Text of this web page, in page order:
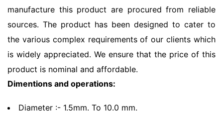
manufacture this product are procured from reliable
sources. The product has been designed to cater to
the various complex requirements of our clients which
is widely appreciated. We ensure that the price of this
product is nominal and affordable.
Dimentions and operations:
Diameter :- 1.5mm. To 10.0 mm.